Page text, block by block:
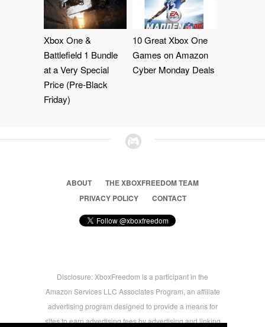
Xbox One &
Battlefield 1 Bundle
at a Very Special
Price (Pre-Black
Friday)
10 Great Xbox One
Games on Amazon
Cyber Monday Deals
ABOUT
THE XBOXFREEDOM TEAM
PRIVACY POLICY
CONTACT
Disclosure: XboxFreedom is a participant in the
Amazon Services LLC Associates Program, an affiliate
advertising program designed to provide a means for
sites to earn advertising fees by advertising and linking